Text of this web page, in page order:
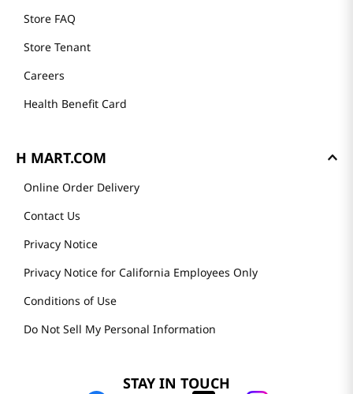
Store FAQ
Store Tenant
Careers
Health Benefit Card
H MART.COM
Online Order Delivery
Contact Us
Privacy Notice
Privacy Notice for California Employees Only
Conditions of Use
Do Not Sell My Personal Information
STAY IN TOUCH